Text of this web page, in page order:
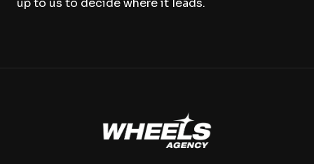
up to us to decide where it leads.